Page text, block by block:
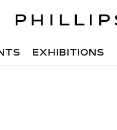
EXHIBITIONS